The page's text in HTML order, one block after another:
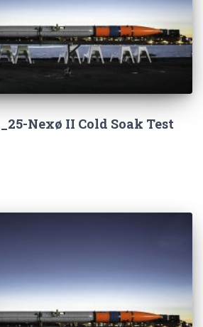
Nexø II Cold Soak Test